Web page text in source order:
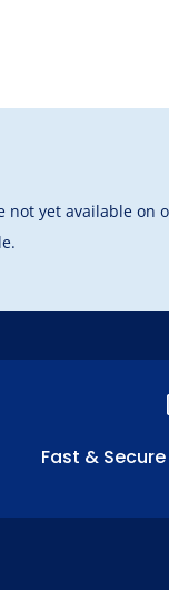
yet available on
Fast &